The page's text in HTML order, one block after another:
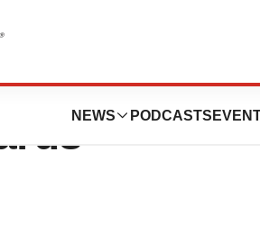
NEWS PODCASTS
Bronze